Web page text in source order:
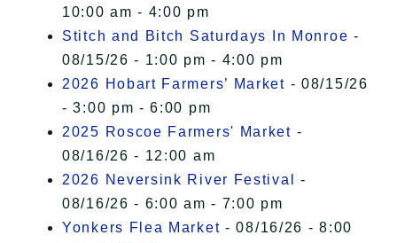
10:00 am - 4:00 pm
Stitch and Bitch Saturdays In Monroe -
08/15/26 - 1:00 pm - 4:00 pm
2026 Hobart Farmers’ Market - 08/15/26
- 3:00 pm - 6:00 pm
2025 Roscoe Farmers' Market -
08/16/26 - 12:00 am
2026 Neversink River Festival
-
08/16/26 - 6:00 am - 7:00 pm
Yonkers Flea Market - 08/16/26 - 8:00